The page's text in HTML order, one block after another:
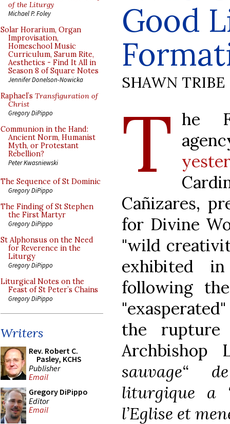
of the Liturgy
Michael P. Foley
Solar Horarium, Organ
Improvisation,
Homeschool Music
Curriculum, Sarum Rite,
Aesthetics - Find It All in
Season 8 of Square Notes
Jennifer Donelson-Nowicka
Raphael’s Transfiguration of
Christ
Gregory DiPippo
Communion in the Hand:
Ancient Norm, Humanist
Myth, or Protestant
Rebellion?
Peter Kwasniewski
The Sequence of St Dominic
Gregory DiPippo
The Finding of St Stephen
the First Martyr
Gregory DiPippo
St Alphonsus on the Need
for Reverence in the
Liturgy
Gregory DiPippo
Liturgical Notes on the
Feast of St Peter’s Chains
Gregory DiPippo
Writers
Rev. Robert C.
Pasley, KCHS
Publisher
Email
Gregory DiPippo
Editor
Email
Good
SHAWN TRIBE
T he
Cañizares,
for Divine
"wild
exhibited
following
the
Archbishop
sauvage“
liturgique a
l’Eglise et